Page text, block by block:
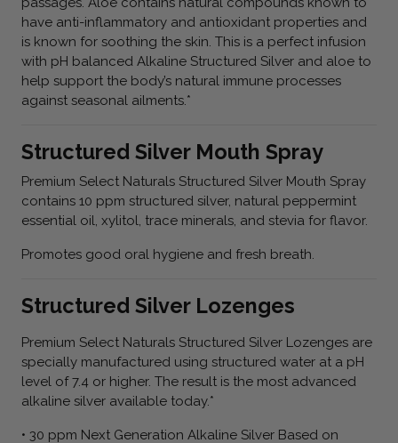
have anti-inflammatory and antioxidant properties and
is known for soothing the skin. This is a perfect infusion
with pH balanced Alkaline Structured Silver and aloe to
help support the body’s natural immune processes
against seasonal ailments.*
Structured Silver Mouth Spray
Premium Select Naturals Structured Silver Mouth Spray
contains 10 ppm structured silver, natural peppermint
essential oil, xylitol, trace minerals, and stevia for flavor.
Promotes good oral hygiene and fresh breath.
Structured Silver Lozenges
Premium Select Naturals Structured Silver Lozenges are
specially manufactured using structured water at a pH
level of 7.4 or higher. The result is the most advanced
alkaline silver available today.*
• 30 ppm Next Generation Alkaline Silver Based on